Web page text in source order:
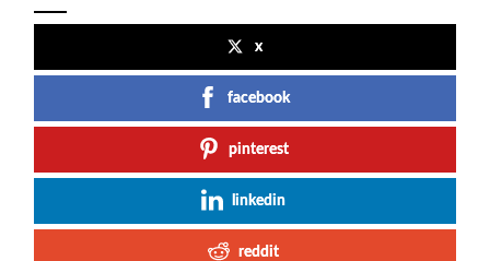
x
facebook
pinterest
linkedin
reddit